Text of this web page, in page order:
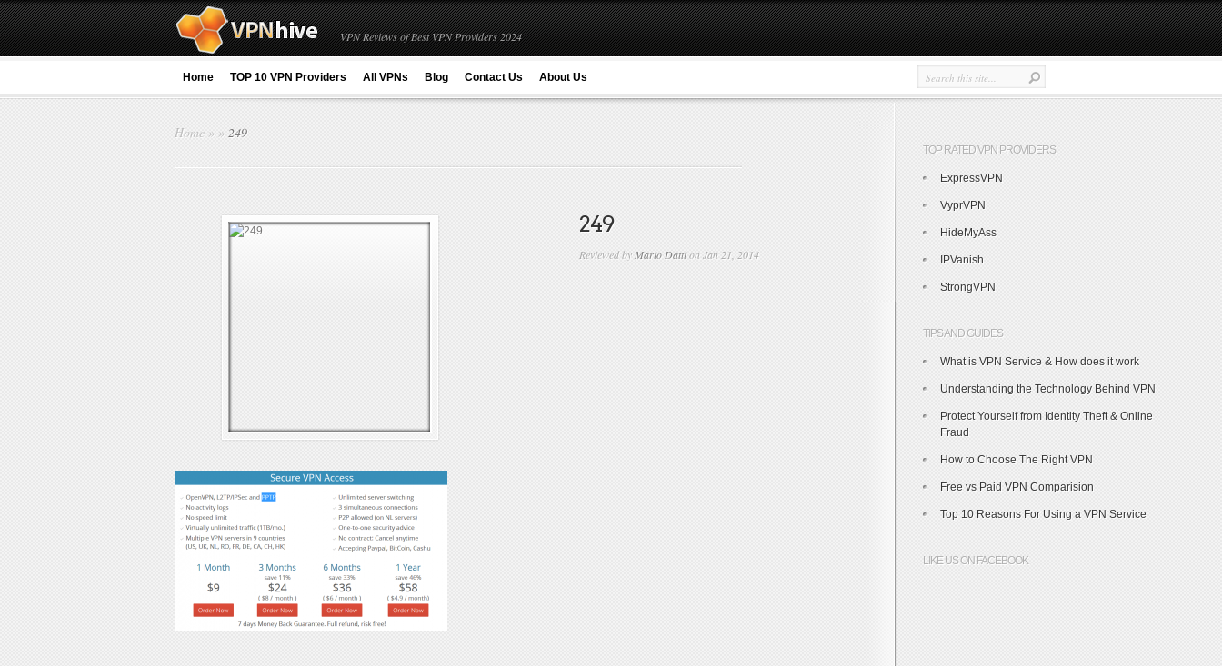
VPN Reviews of Best VPN Providers 2024
Home TOP 10 VPN Providers All VPNs Blog Contact Us About Us
Home » » 249
249
Reviewed byMario Dattion Jan 21, 2014
TOP RATED VPN PROVIDERS
ExpressVPN
VyprVPN
HideMyAss
IPVanish
StrongVPN
TIPS AND GUIDES
What is VPN Service & How does it work
Understanding the Technology Behind VPN
Protect Yourself from Identity Theft & Online
Fraud
How to Choose The Right VPN
Free vs Paid VPN Comparision
Top 10 Reasons For Using a VPN Service
LIKE US ON FACEBOOK